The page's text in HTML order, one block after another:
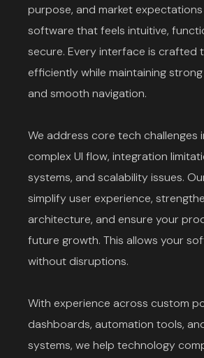
purpose, and market
software that feels intuitive,
secure. Every interface is crafted
efficiently while maintaining
and smooth navigation.
We address core tech challenges
complex UI flow, integration
systems, and scalability issues.
simplify user experience,
architecture, and ensure your
future growth. This allows your
without disruptions.
With experience across custom
dashboards, automation tools,
systems, we help technology